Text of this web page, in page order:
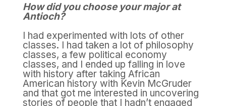
How did you choose your major at
Antioch?
I had experimented with lots of other
classes. I had taken a lot of philosophy
classes, a few political economy
classes, and I ended up falling in love
with history after taking African
American history with Kevin McGruder
and that got me interested in uncovering
stories of people that I hadn’t engaged